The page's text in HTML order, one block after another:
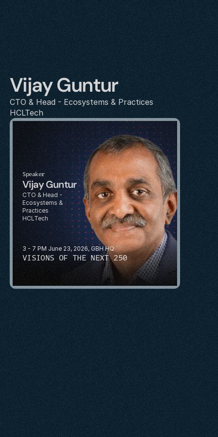
Vijay Guntur
CTO & Head - Ecosystems & Practices
HCLTech
3 - 7 PM June 23, 2026, GBH HQ
VISIONS OF THE NEXT 250
Speaker
Vijay Guntur
CTO & Head -
Ecosystems &
Practices
HCLTech